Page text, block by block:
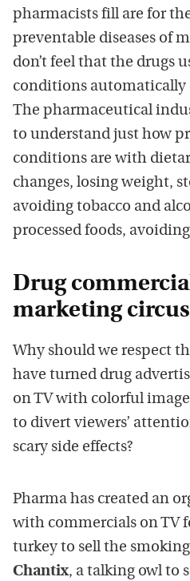
pharmacists fill are for
preventable diseases of
don’t feel that the drugs
conditions automatically
The pharmaceutical
to understand just how
conditions are with
changes, losing weight,
avoiding tobacco and
processed foods,
Drug
marketing
Why should we respect
have turned drug
on TV with colorful
to divert viewers’
scary side effects?
Pharma has created an
with commercials on TV
turkey to sell the
Chantix, a talking owl to